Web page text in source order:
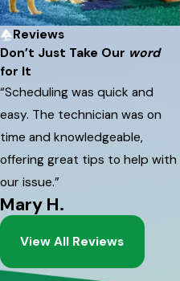
Reviews
Don’t Just Take Our word
for It
“Scheduling was quick and
easy. The technician was on
time and knowledgeable,
offering great tips to help with
our issue.”
Mary H.
View All Reviews